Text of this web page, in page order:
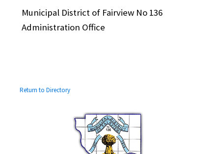
Municipal District of Fairview No 136
Administration Office
Return to Directory